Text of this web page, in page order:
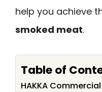
help you achieve
smoked meat.
Table of
HAKKA